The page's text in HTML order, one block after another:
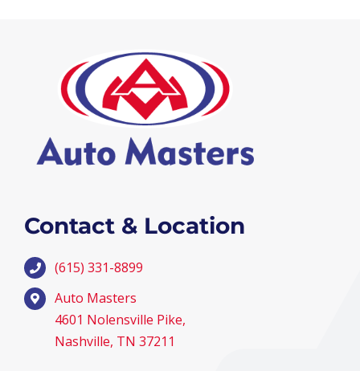
Contact & Location
(615) 331-8899
Auto Masters
4601 Nolensville Pike,
Nashville, TN 37211